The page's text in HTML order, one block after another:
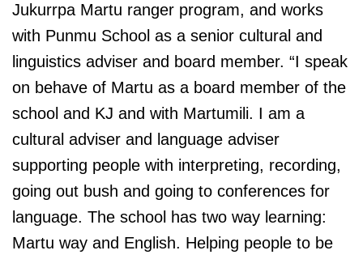
Jukurrpa Martu ranger program, and works
with Punmu School as a senior cultural and
linguistics adviser and board member. “I speak
on behave of Martu as a board member of the
school and KJ and with Martumili. I am a
cultural adviser and language adviser
supporting people with interpreting, recording,
going out bush and going to conferences for
language. The school has two way learning:
Martu way and English. Helping people to be